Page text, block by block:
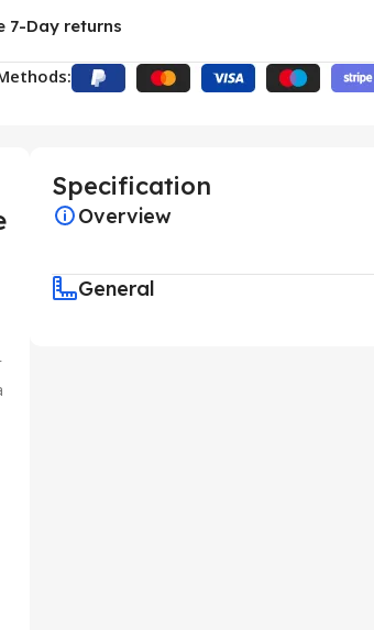
7-Day returns
Specification
Overview
General